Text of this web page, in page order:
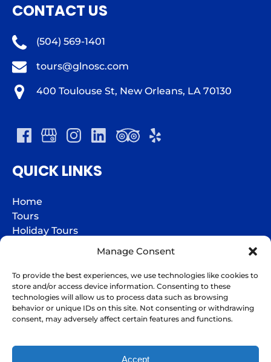
Manage Consent
To provide the best experiences, we use technologies like cookies to
store and/or access device information. Consenting to these
technologies will allow us to process data such as browsing
behavior or unique IDs on this site. Not consenting or withdrawing
consent, may adversely affect certain features and functions.
Accept
CONTACT US
(504) 569-1401
tours@glnosc.com
400 Toulouse St, New Orleans, LA 70130
QUICK LINKS
Home
Tours
Holiday Tours
Jazz Fest Express
Gift Cards
FAQs
Contact
I'm here to help!